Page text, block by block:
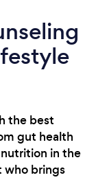
the best
gut health
in the
who brings